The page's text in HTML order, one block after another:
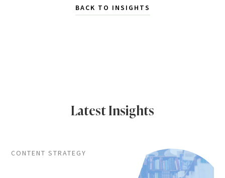
BACK TO INSIGHTS
Latest Insights
CONTENT STRATEGY